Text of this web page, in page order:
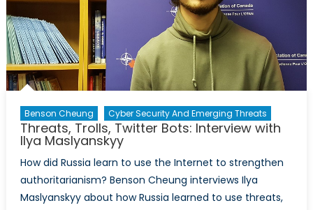
the
West
Benson Cheung Cyber Security And Emerging Threats
Threats, Trolls, Twitter Bots: Interview with
Ilya Maslyanskyy
How did Russia learn to use the Internet to strengthen
authoritarianism? Benson Cheung interviews Ilya
Maslyanskyy about how Russia learned to use threats,